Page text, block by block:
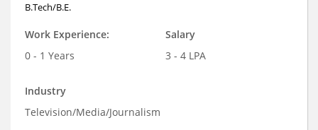
B.Tech/B.E.
Work Experience:
0 - 1 Years
Salary
3 - 4 LPA
Industry
Television/Media/Journalism